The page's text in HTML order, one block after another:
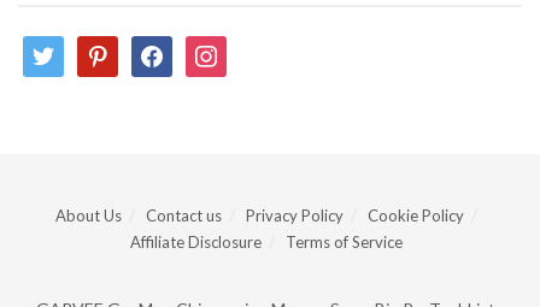
twitter pinterestfacebookinstagram
About Us Contact us Privacy Policy
Cookie Policy
Affiliate Disclosure
Terms of Service